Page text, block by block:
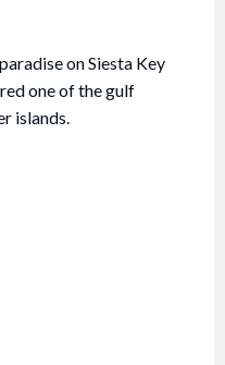
on Siesta Key
one of the gulf
islands.